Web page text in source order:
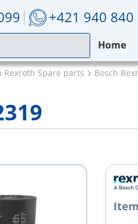
+421 940 840
Home
Rexroth Spare parts Bosch